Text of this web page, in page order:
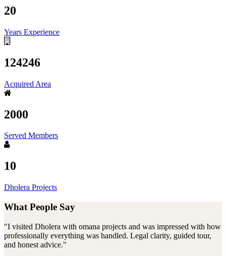
20
Years Experience
124246
Acquired Area
2000
Served Members
10
Dholera Projects
What People Say
"I visited Dholera with omana projects and was impressed with how
professionally everything was handled. Legal clarity, guided tour,
and honest advice."